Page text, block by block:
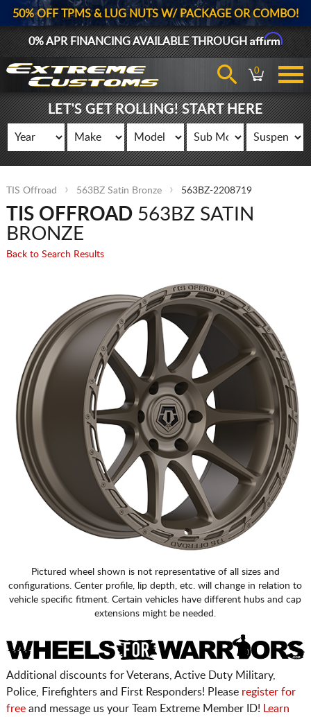
50% OFF TPMS & LUG NUTS W/ PACKAGE OR COMBO!
0% APR FINANCING AVAILABLE THROUGHAffirm
0
LET'S GET ROLLING! START HERE
TIS Offroad 563BZ Satin Bronze 563BZ-2208719
TIS OFFROAD563BZ SATIN
BRONZE
Back to Search Results
Pictured wheel shown is not representative of all sizes and
configurations. Center profile, lip depth, etc. will change in relation to
vehicle specific fitment. Certain vehicles have different hubs and cap
extensions might be needed.
Additional discounts for Veterans, Active Duty Military,
Police, Firefighters and First Responders! Please register for
freeand message us your Team Extreme Member ID!
Learn